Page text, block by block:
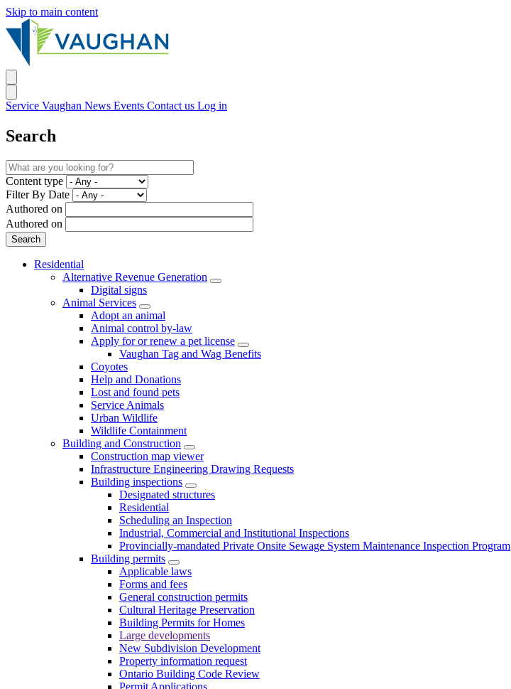
Skip to main content
Service Vaughan News Events Contact us Log in
Search
Content type
Filter By Date
Authored on
Authored on
Residential
Alternative Revenue Generation
Digital signs
Animal Services
Adopt an animal
Animal control by-law
Apply for or renew a pet license
Vaughan Tag and Wag Benefits
Coyotes
Help and Donations
Lost and found pets
Service Animals
Urban Wildlife
Wildlife Containment
Building and Construction
Construction map viewer
Infrastructure Engineering Drawing Requests
Building inspections
Designated structures
Residential
Scheduling an Inspection
Industrial, Commercial and Institutional Inspections
Provincially-mandated Private Onsite Sewage System Maintenance Inspection Program
Building permits
Applicable laws
Forms and fees
General construction permits
Cultural Heritage Preservation
Building Permits for Homes
Large developments
New Subdivision Development
Property information request
Ontario Building Code Review
Permit Applications